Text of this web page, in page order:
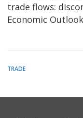
trade flows:
Economic
TRADE